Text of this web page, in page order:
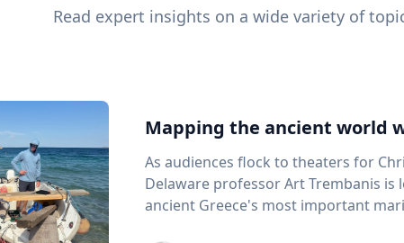
Read expert insights on a wide variety of
Mapping the ancient world
As audiences flock to theaters for
Delaware professor Art Trembanis
ancient Greece's most important maritime landscapes.